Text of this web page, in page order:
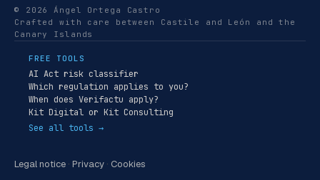
© 2026 Ángel Ortega Castro
Crafted with care between Castile and León and the
Canary Islands
FREE TOOLS
AI Act risk classifier
Which regulation applies to you?
When does Verifactu apply?
Kit Digital or Kit Consulting
See all tools →
Legal notice · Privacy · Cookies